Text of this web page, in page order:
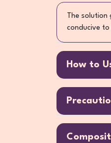
The
conducive
How to